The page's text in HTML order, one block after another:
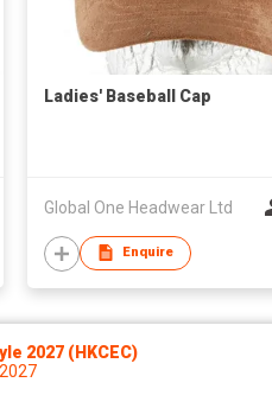
Ladies' Baseball Cap
Global One Headwear Ltd
Enquire
2027 (HKCEC)